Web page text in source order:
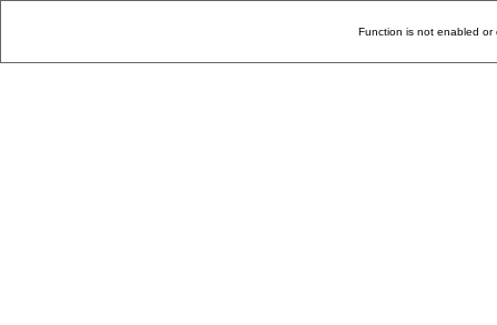
Function is not enabled or